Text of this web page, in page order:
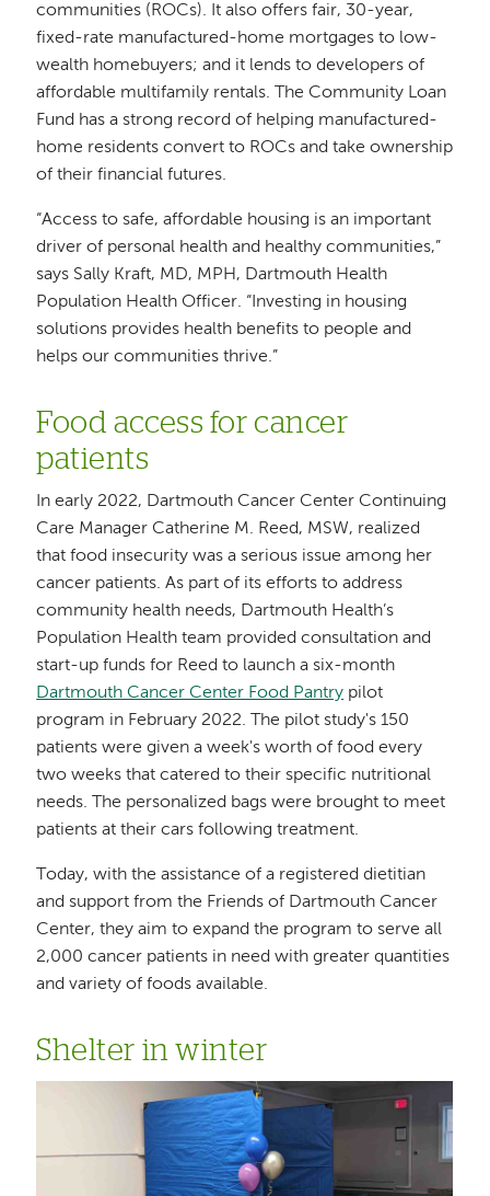
communities (ROCs). It also offers fair, 30-year,
fixed-rate manufactured-home mortgages to low-
wealth homebuyers; and it lends to developers of
affordable multifamily rentals. The Community Loan
Fund has a strong record of helping manufactured-
home residents convert to ROCs and take ownership
of their financial futures.
“Access to safe, affordable housing is an important
driver of personal health and healthy communities,”
says Sally Kraft, MD, MPH, Dartmouth Health
Population Health Officer. “Investing in housing
solutions provides health benefits to people and
helps our communities thrive.”
Food access for cancer
patients
In early 2022, Dartmouth Cancer Center Continuing
Care Manager Catherine M. Reed, MSW, realized
that food insecurity was a serious issue among her
cancer patients. As part of its efforts to address
community health needs, Dartmouth Health’s
Population Health team provided consultation and
start-up funds for Reed to launch a six-month
Dartmouth Cancer Center Food Pantry pilot
program in February 2022. The pilot study's 150
patients were given a week's worth of food every
two weeks that catered to their specific nutritional
needs. The personalized bags were brought to meet
patients at their cars following treatment.
Today, with the assistance of a registered dietitian
and support from the Friends of Dartmouth Cancer
Center, they aim to expand the program to serve all
2,000 cancer patients in need with greater quantities
and variety of foods available.
Shelter in winter